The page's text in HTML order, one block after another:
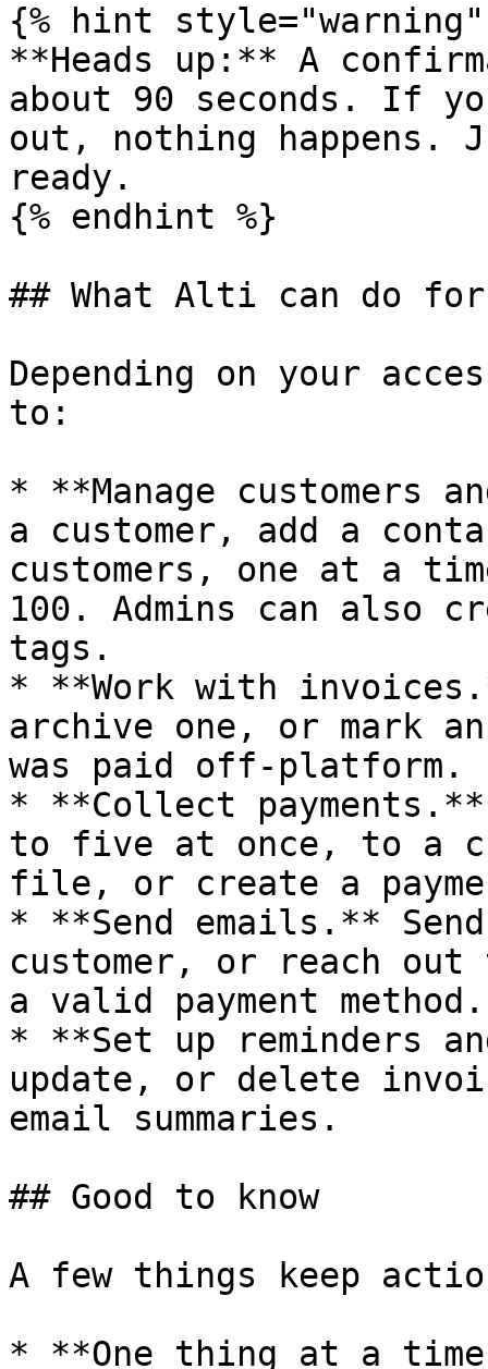
{% hint style="warning"
**Heads up:** A
about 90 seconds. If
out, nothing happens.
ready.
{% endhint %}
## What Alti can do
Depending on your
to:
* **Manage customers
a customer, add a
customers, one at a
100. Admins can also
tags.
* **Work with
archive one, or mark
was paid off-platform.
* **Collect
to five at once, to a
file, or create a
* **Send emails.**
customer, or reach out
a valid payment method.
* **Set up reminders
update, or delete
email summaries.
## Good to know
A few things keep
* **One thing at a